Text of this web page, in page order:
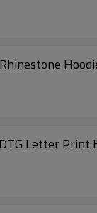
Letter Print